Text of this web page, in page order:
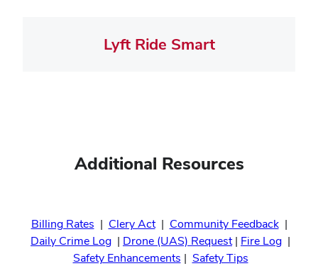
Lyft Ride Smart
Additional Resources
Billing Rates | Clery Act| Community Feedback|
Daily Crime Log | Drone (UAS) Request| Fire Log |
Safety Enhancements | Safety Tips